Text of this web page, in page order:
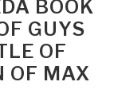
BOOK
GUYS
OF
OF MAX